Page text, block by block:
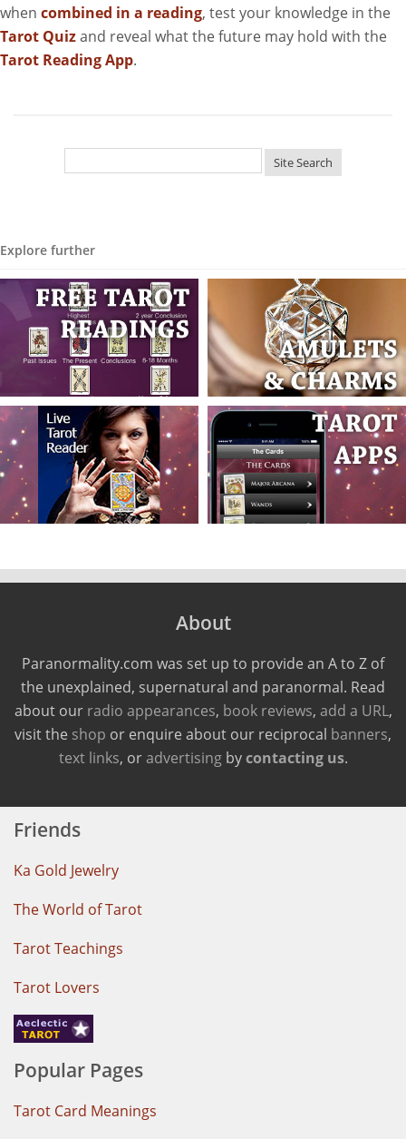
when combined in a reading, test your knowledge in the
Tarot Quizand reveal what the future may hold with the
Tarot Reading App.
Explore further
About
Paranormality.com was set up to provide an A to Z of
the unexplained, supernatural and paranormal. Read
about our radio appearances, book reviews, add a URL,
visit the shop or enquire about our reciprocal banners,
text links, oradvertisingbycontacting us.
Friends
Ka Gold Jewelry
The World of Tarot
Tarot Teachings
Tarot Lovers
Popular Pages
Tarot Card Meanings